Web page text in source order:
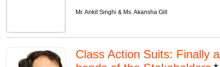
Mr. Ankit Singhi & Ms. Akansha Gill
Class Action Suits: Finally